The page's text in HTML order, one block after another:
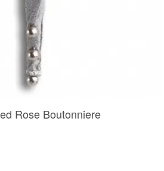
Rose Boutonniere